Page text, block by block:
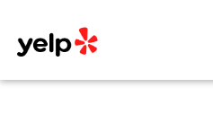
About